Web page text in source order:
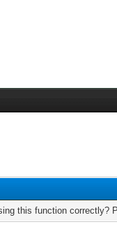
this function correctly?